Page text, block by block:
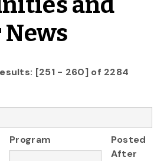
[251 - 260] of 2284
Program
Posted
After